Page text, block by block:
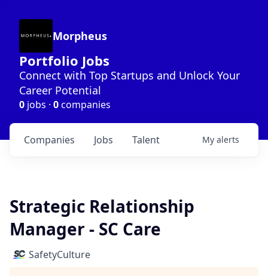
Morpheus
Portfolio Jobs
Connect with Top Startups and Unlock Your
Career Potential
0 jobs · 0companies
Jobs
Companies Talent My alerts
Strategic Relationship
Manager - SC Care
SafetyCulture